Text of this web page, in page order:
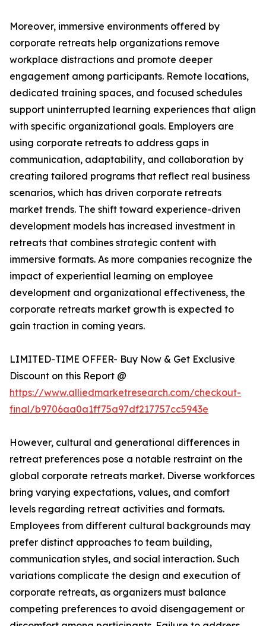
Moreover, immersive environments offered by
corporate retreats help organizations remove
workplace distractions and promote deeper
engagement among participants. Remote locations,
dedicated training spaces, and focused schedules
support uninterrupted learning experiences that align
with specific organizational goals. Employers are
using corporate retreats to address gaps in
communication, adaptability, and collaboration by
creating tailored programs that reflect real business
scenarios, which has driven corporate retreats
market trends. The shift toward experience-driven
development models has increased investment in
retreats that combines strategic content with
immersive formats. As more companies recognize the
impact of experiential learning on employee
development and organizational effectiveness, the
corporate retreats market growth is expected to
gain traction in coming years.
LIMITED-TIME OFFER- Buy Now & Get Exclusive
Discount on this Report @
https://www.alliedmarketresearch.com/checkout-
final/b9706aa0a1ff75a97df217757cc5943e
However, cultural and generational differences in
retreat preferences pose a notable restraint on the
global corporate retreats market. Diverse workforces
bring varying expectations, values, and comfort
levels regarding retreat activities and formats.
Employees from different cultural backgrounds may
prefer distinct approaches to team building,
communication styles, and social interaction. Such
variations complicate the design and execution of
corporate retreats, as organizers must balance
competing preferences to avoid disengagement or